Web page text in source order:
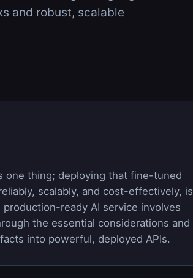
and robust, scalable
one thing; deploying that fine-tuned
scalably, and cost-effectively, is
ready AI service involves
the essential considerations and
into powerful, deployed APIs.